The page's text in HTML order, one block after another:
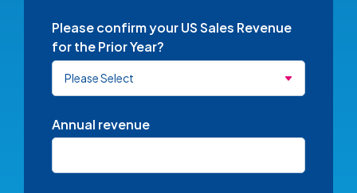
Please confirm your US Sales Revenue
for the Prior Year?
Annual revenue